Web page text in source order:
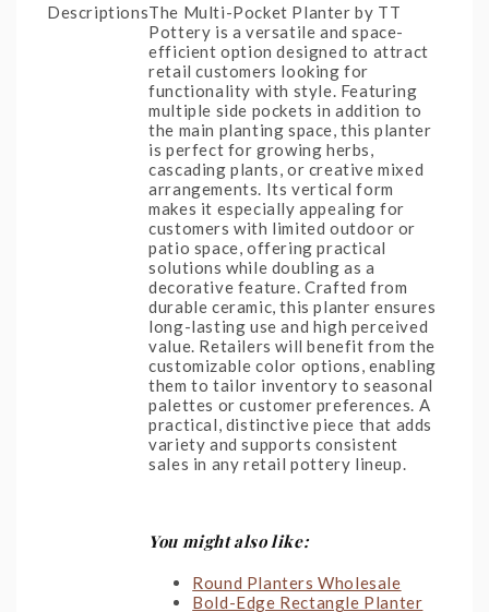
DescriptionsThe Multi-Pocket Planter by TT
Pottery is a versatile and space-
efficient option designed to attract
retail customers looking for
functionality with style. Featuring
multiple side pockets in addition to
the main planting space, this planter
is perfect for growing herbs,
cascading plants, or creative mixed
arrangements. Its vertical form
makes it especially appealing for
customers with limited outdoor or
patio space, offering practical
solutions while doubling as a
decorative feature. Crafted from
durable ceramic, this planter ensures
long-lasting use and high perceived
value. Retailers will benefit from the
customizable color options, enabling
them to tailor inventory to seasonal
palettes or customer preferences. A
practical, distinctive piece that adds
variety and supports consistent
sales in any retail pottery lineup.
You might also like:
Round Planters Wholesale
Bold-Edge Rectangle Planter